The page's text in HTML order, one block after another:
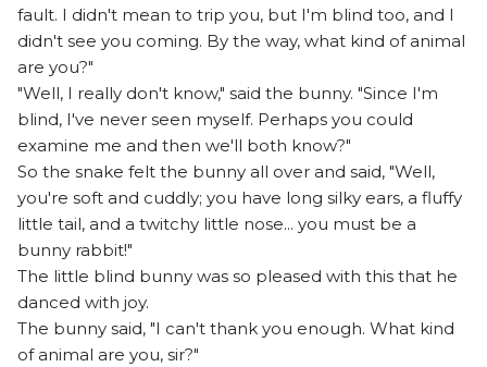
fault. I didn't mean to trip you, but I'm blind too, and I
didn't see you coming. By the way, what kind of animal
are you?"
"Well, I really don't know," said the bunny. "Since I'm
blind, I've never seen myself. Perhaps you could
examine me and then we'll both know?"
So the snake felt the bunny all over and said, "Well,
you're soft and cuddly; you have long silky ears, a fluffy
little tail, and a twitchy little nose... you must be a
bunny rabbit!"
The little blind bunny was so pleased with this that he
danced with joy.
The bunny said, "I can't thank you enough. What kind
of animal are you, sir?"